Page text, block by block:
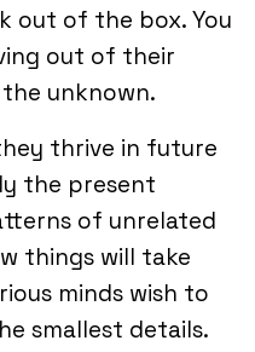
out of the box. You
out of their
unknown.
thrive in future
the present
of unrelated
things will take
minds wish to
smallest details.